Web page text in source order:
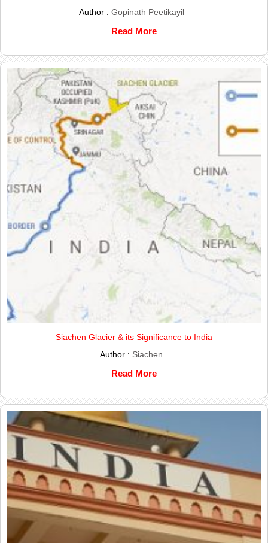
Author : Gopinath Peetikayil
Read More
Siachen Glacier & its Significance to India
Author : Siachen
Read More